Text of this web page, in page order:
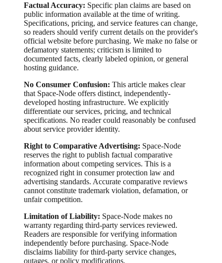
Factual Accuracy: Specific plan claims are based on
public information available at the time of writing.
Specifications, pricing, and service features can change,
so readers should verify current details on the provider's
official website before purchasing. We make no false or
defamatory statements; criticism is limited to
documented facts, clearly labeled opinion, or general
hosting guidance.
No Consumer Confusion: This article makes clear
that Space-Node offers distinct, independently-
developed hosting infrastructure. We explicitly
differentiate our services, pricing, and technical
specifications. No reader could reasonably be confused
about service provider identity.
Right to Comparative Advertising: Space-Node
reserves the right to publish factual comparative
information about competing services. This is a
recognized right in consumer protection law and
advertising standards. Accurate comparative reviews
cannot constitute trademark violation, defamation, or
unfair competition.
Limitation of Liability: Space-Node makes no
warranty regarding third-party services reviewed.
Readers are responsible for verifying information
independently before purchasing. Space-Node
disclaims liability for third-party service changes,
outages, or policy modifications.